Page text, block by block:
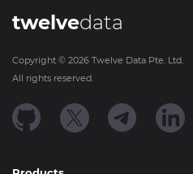
twelvedata
Copyright © 2026 Twelve Data Pte. Ltd.
All rights reserved.